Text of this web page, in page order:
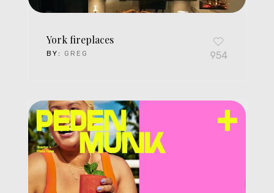
York fireplaces
BY: GREG 954